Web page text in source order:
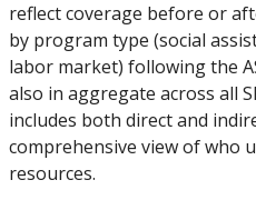
reflect coverage before or
by program type (social
labor market) following the
also in aggregate across all
includes both direct and
comprehensive view of who
resources.